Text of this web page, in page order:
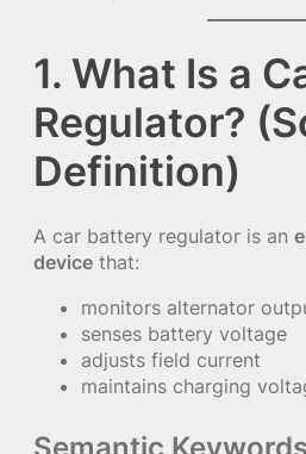
1. What Is a
Regulator?
Definition)
A car battery regulator is an
device that:
monitors alternator
senses battery voltage
adjusts field current
maintains charging